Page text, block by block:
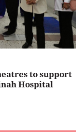
to support
Hospital